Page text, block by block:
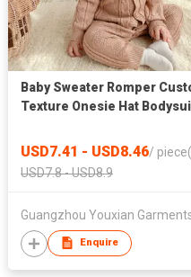
Baby Sweater Romper
Texture Onesie Hat
USD7.41 - USD8.46/
USD7.8 - USD8.9
Enquire